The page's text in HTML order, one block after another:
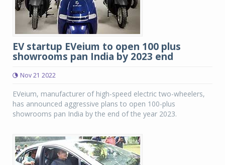
EV startup EVeium to open 100 plus
showrooms pan India by 2023 end
Nov 21 2022
EVeium, manufacturer of high-speed electric two-wheelers,
has announced aggressive plans to open 100-plus
showrooms pan India by the end of the year 2023.